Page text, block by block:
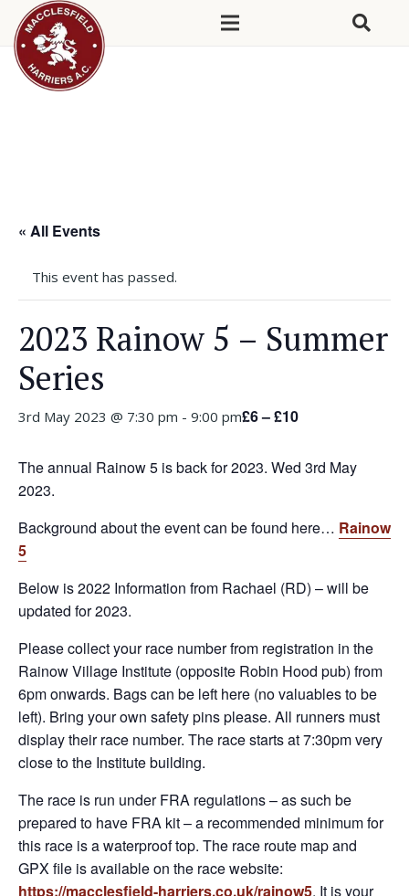
« All Events
This event has passed.
2023 Rainow 5 – Summer
Series
3rd May 2023 @ 7:30 pm - 9:00 pm£6 – £10
The annual Rainow 5 is back for 2023. Wed 3rd May
2023.
Background about the event can be found here… Rainow
5
Below is 2022 Information from Rachael (RD) – will be
updated for 2023.
Please collect your race number from registration in the
Rainow Village Institute (opposite Robin Hood pub) from
6pm onwards. Bags can be left here (no valuables to be
left). Bring your own safety pins please. All runners must
display their race number. The race starts at 7:30pm very
close to the Institute building.
The race is run under FRA regulations – as such be
prepared to have FRA kit – a recommended minimum for
this race is a waterproof top. The race route map and
GPX file is available on the race website:
https://macclesfield-harriers.co.uk/rainow5. It is your